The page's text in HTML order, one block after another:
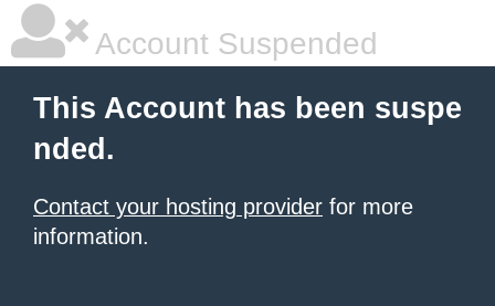
Account Suspended
This Account has been suspe
nded.
Contact your hosting provider for more
information.